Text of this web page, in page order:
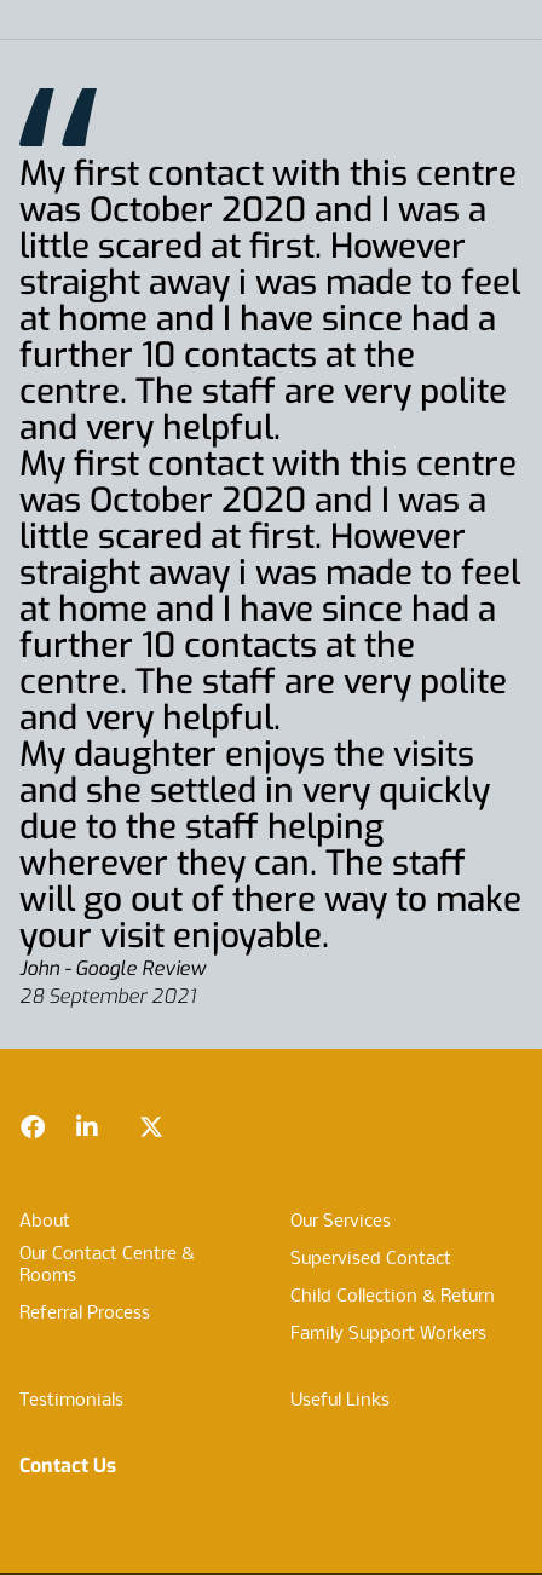
My first contact with this centre
was October 2020 and I was a
little scared at first. However
straight away i was made to feel
at home and I have since had a
further 10 contacts at the
centre. The staff are very polite
and very helpful.
My first contact with this centre
was October 2020 and I was a
little scared at first. However
straight away i was made to feel
at home and I have since had a
further 10 contacts at the
centre. The staff are very polite
and very helpful.
My daughter enjoys the visits
and she settled in very quickly
due to the staff helping
wherever they can. The staff
will go out of there way to make
your visit enjoyable.
John - Google Review
28 September 2021
FacebookLinkedInTwitter
About
Our Contact Centre &
Rooms
Referral Process
Our Services
Supervised Contact
Child Collection & Return
Family Support Workers
Testimonials Useful Links
Contact Us